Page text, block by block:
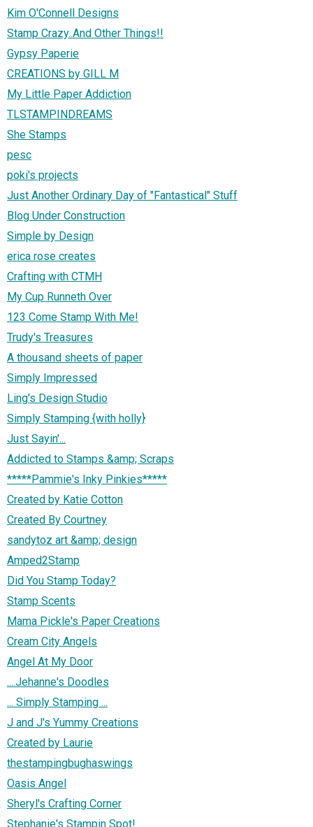
Kim O'Connell Designs
Stamp Crazy..And Other Things!!
Gypsy Paperie
CREATIONS by GILL M
My Little Paper Addiction
TLSTAMPINDREAMS
She Stamps
pesc
poki's projects
Just Another Ordinary Day of "Fantastical" Stuff
Blog Under Construction
Simple by Design
erica rose creates
Crafting with CTMH
My Cup Runneth Over
123 Come Stamp With Me!
Trudy's Treasures
A thousand sheets of paper
Simply Impressed
Ling's Design Studio
Simply Stamping {with holly}
Just Sayin'...
Addicted to Stamps &amp; Scraps
*****Pammie's Inky Pinkies*****
Created by Katie Cotton
Created By Courtney
sandytoz art &amp; design
Amped2Stamp
Did You Stamp Today?
Stamp Scents
Mama Pickle's Paper Creations
Cream City Angels
Angel At My Door
....Jehanne's Doodles
... Simply Stamping ...
J and J's Yummy Creations
Created by Laurie
thestampingbughaswings
Oasis Angel
Sheryl's Crafting Corner
Stephanie's Stampin Spot!